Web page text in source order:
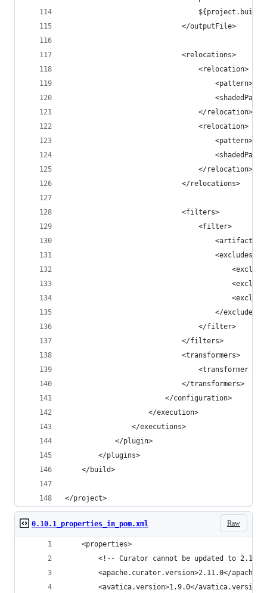
                            </outputFile>
                            <relocations>
                                <relocation>
                                </relocation>
                                <relocation>
                                </relocation>
                            </relocations>
                            <filters>
                                <filter>
                                    <excludes>
                                    </excludes>
                                </filter>
                            </filters>
                            <transformers>
<transformer
                            </transformers>
                        </configuration>
                    </execution>
                </executions>
            </plugin>
        </plugins>
    </build>
</project>
Raw
0.10.1_properties_in_pom.xml
    <properties>
<!-- Curator cannot be updated to
<apache.curator.version>2.11.0</
        <avatica.version>1.9.0</avatica.version>